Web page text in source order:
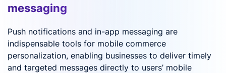
messaging
Push notifications and in-app messaging are
indispensable tools for mobile commerce
personalization, enabling businesses to deliver timely
and targeted messages directly to users’ mobile